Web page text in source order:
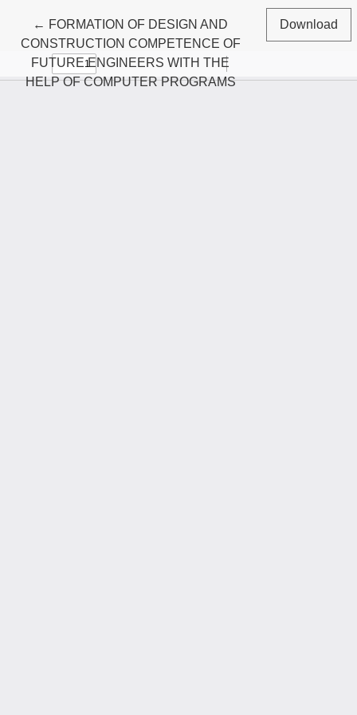
← Return to Article Details
FORMATION OF DESIGN AND
CONSTRUCTION COMPETENCE OF
FUTURE ENGINEERS WITH THE
HELP OF COMPUTER PROGRAMS
Download